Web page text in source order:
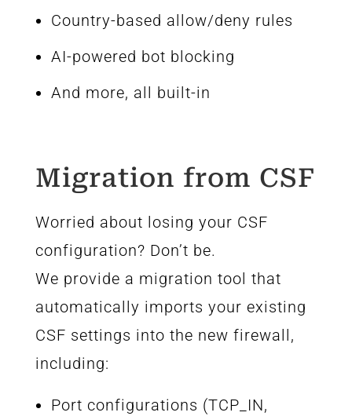
Country-based allow/deny rules
AI-powered bot blocking
And more, all built-in
Migration from CSF
Worried about losing your CSF
configuration? Don’t be.
We provide a migration tool that
automatically imports your existing
CSF settings into the new firewall,
including:
Port configurations (TCP_IN,